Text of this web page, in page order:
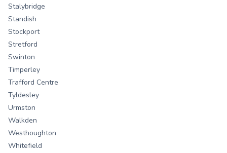
Stalybridge
Standish
Stockport
Stretford
Swinton
Timperley
Trafford Centre
Tyldesley
Urmston
Walkden
Westhoughton
Whitefield